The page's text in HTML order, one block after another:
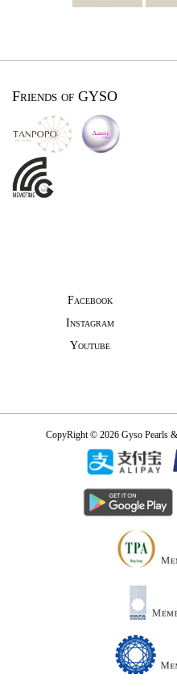
Friends of GYSO
Facebook
Instagram
Youtube
CopyRight © 2026 Gyso Pearls